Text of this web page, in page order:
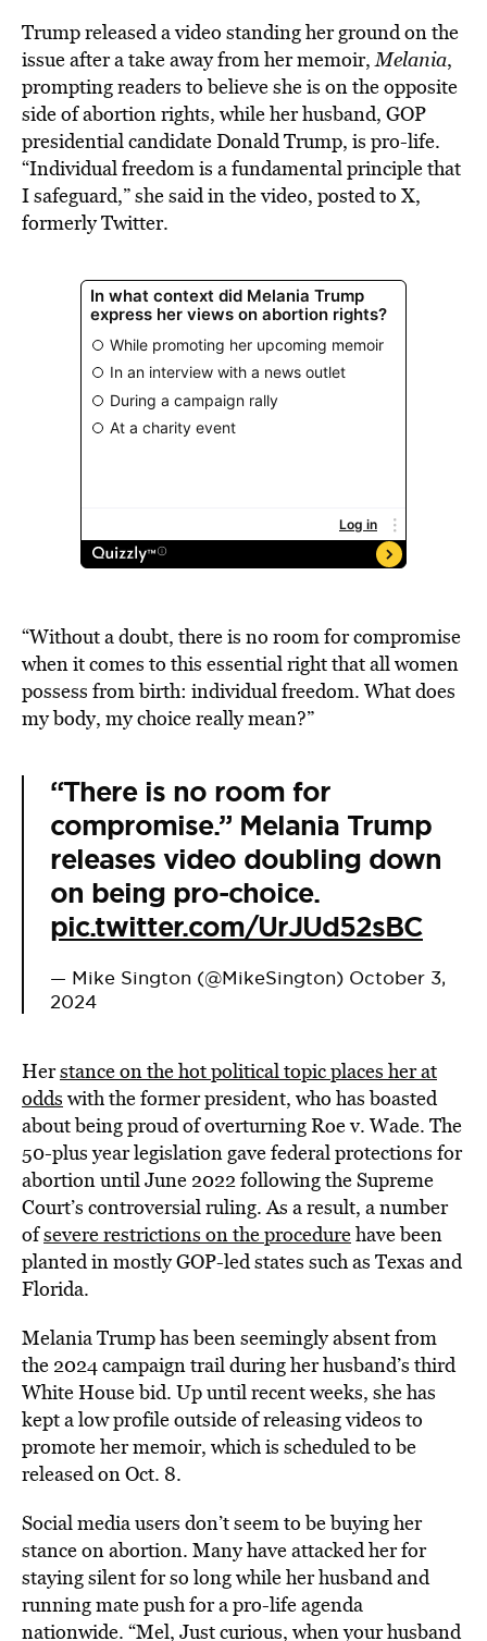
Trump released a video standing her ground on the
issue after a take away from her memoir,Melania,
prompting readers to believe she is on the opposite
side of abortion rights, while her husband, GOP
presidential candidate Donald Trump, is pro-life.
“Individual freedom is a fundamental principle that
I safeguard,” she said in the video, posted to X,
formerly Twitter.
“Without a doubt, there is no room for compromise
when it comes to this essential right that all women
possess from birth: individual freedom. What does
my body, my choice really mean?”
“There is no room for
compromise.” Melania Trump
releases video doubling down
on being pro-choice.
pic.twitter.com/UrJUd52sBC
— Mike Sington (@MikeSington) October 3,
2024
Herstance on the hot political topic places her at
odds with the former president, who has boasted
about being proud of overturning Roe v. Wade. The
50-plus year legislation gave federal protections for
abortion until June 2022 following the Supreme
Court’s controversial ruling. As a result, a number
ofsevere restrictions on the procedurehave been
planted in mostly GOP-led states such as Texas and
Florida.
Melania Trump has been seemingly absent from
the 2024 campaign trail during her husband’s third
White House bid. Up until recent weeks, she has
kept a low profile outside of releasing videos to
promote her memoir, which is scheduled to be
released on Oct. 8.
Social media users don’t seem to be buying her
stance on abortion. Many have attacked her for
staying silent for so long while her husband and
running mate push for a pro-life agenda
nationwide. “Mel, Just curious, when your husband